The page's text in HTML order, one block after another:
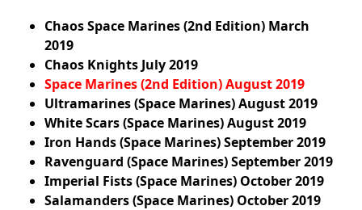
Chaos Space Marines (2nd Edition) March
2019
Chaos Knights July2019
Space Marines (2nd Edition) August 2019
Ultramarines (Space Marines)August2019
White Scars (Space Marines)August2019
Iron Hands (Space Marines)September2019
Ravenguard (Space Marines)September 2019
Imperial Fists (Space Marines) October2019
Salamanders (Space Marines) October2019